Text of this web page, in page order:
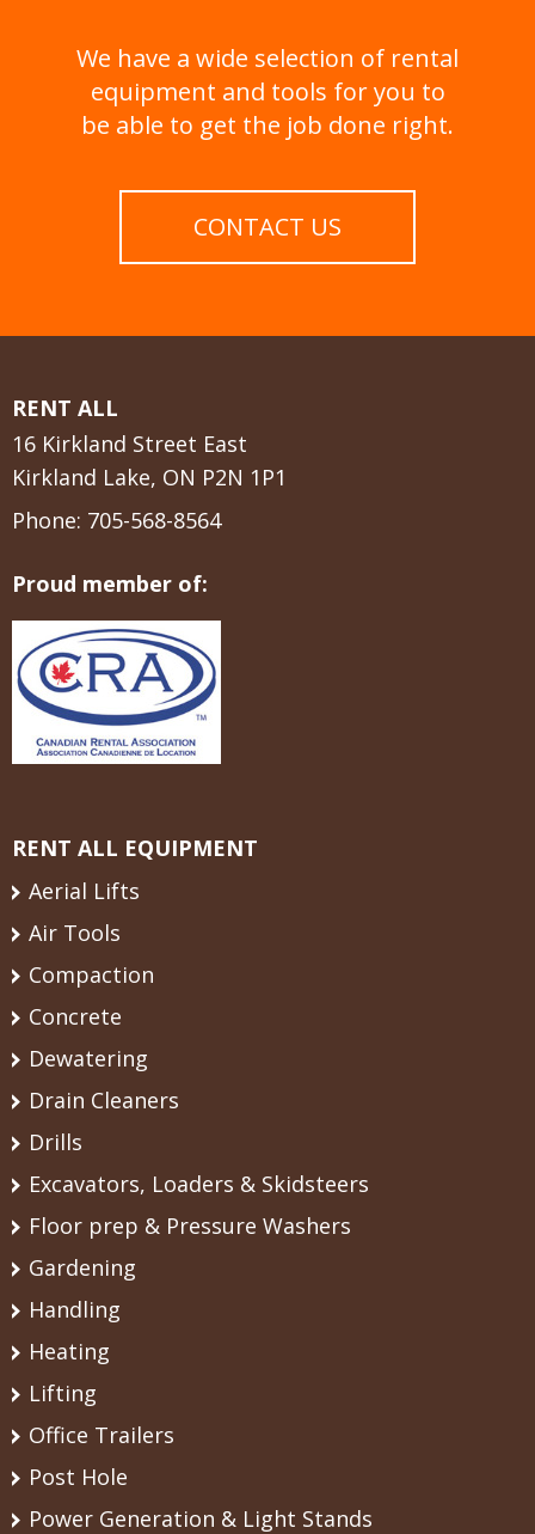
We have a wide selection of rental
equipment and tools for you to
be able to get the job done right.
CONTACT US
RENT ALL
16 Kirkland Street East
Kirkland Lake, ON P2N 1P1
Phone: 705-568-8564
Proud member of:
RENT ALL EQUIPMENT
Aerial Lifts
Air Tools
Compaction
Concrete
Dewatering
Drain Cleaners
Drills
Excavators, Loaders & Skidsteers
Floor prep & Pressure Washers
Gardening
Handling
Heating
Lifting
Office Trailers
Post Hole
Power Generation & Light Stands